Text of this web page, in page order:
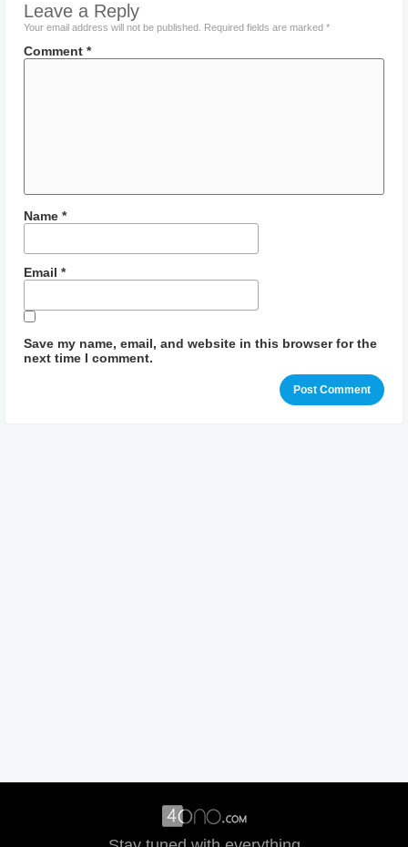
Leave a Reply
Your email address will not be published. Required fields are marked *
Comment *
Name *
Email *
Save my name, email, and website in this browser for the
next time I comment.